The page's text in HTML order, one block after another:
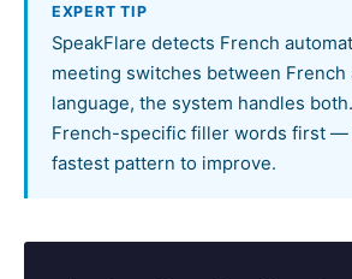
EXPERT TIP
SpeakFlare detects French
meeting switches between French
language, the system handles
French-specific filler words first —
fastest pattern to improve.